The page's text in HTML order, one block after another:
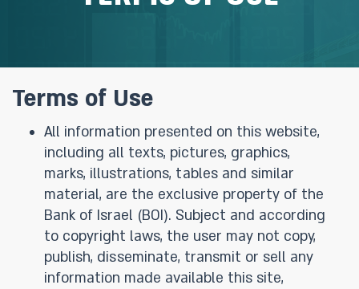
Terms of Use
All information presented on this website,
including all texts, pictures, graphics,
marks, illustrations, tables and similar
material, are the exclusive property of the
Bank of Israel (BOI). Subject and according
to copyright laws, the user may not copy,
publish, disseminate, transmit or sell any
information made available this site,